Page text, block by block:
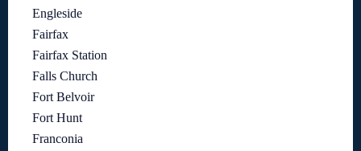
Engleside
Fairfax
Fairfax Station
Falls Church
Fort Belvoir
Fort Hunt
Franconia